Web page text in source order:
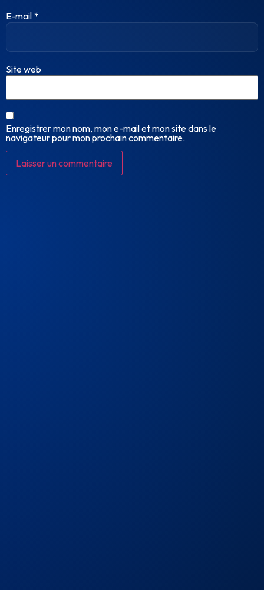
E-mail *
Site web
Enregistrer mon nom, mon e-mail et mon site dans le
navigateur pour mon prochain commentaire.